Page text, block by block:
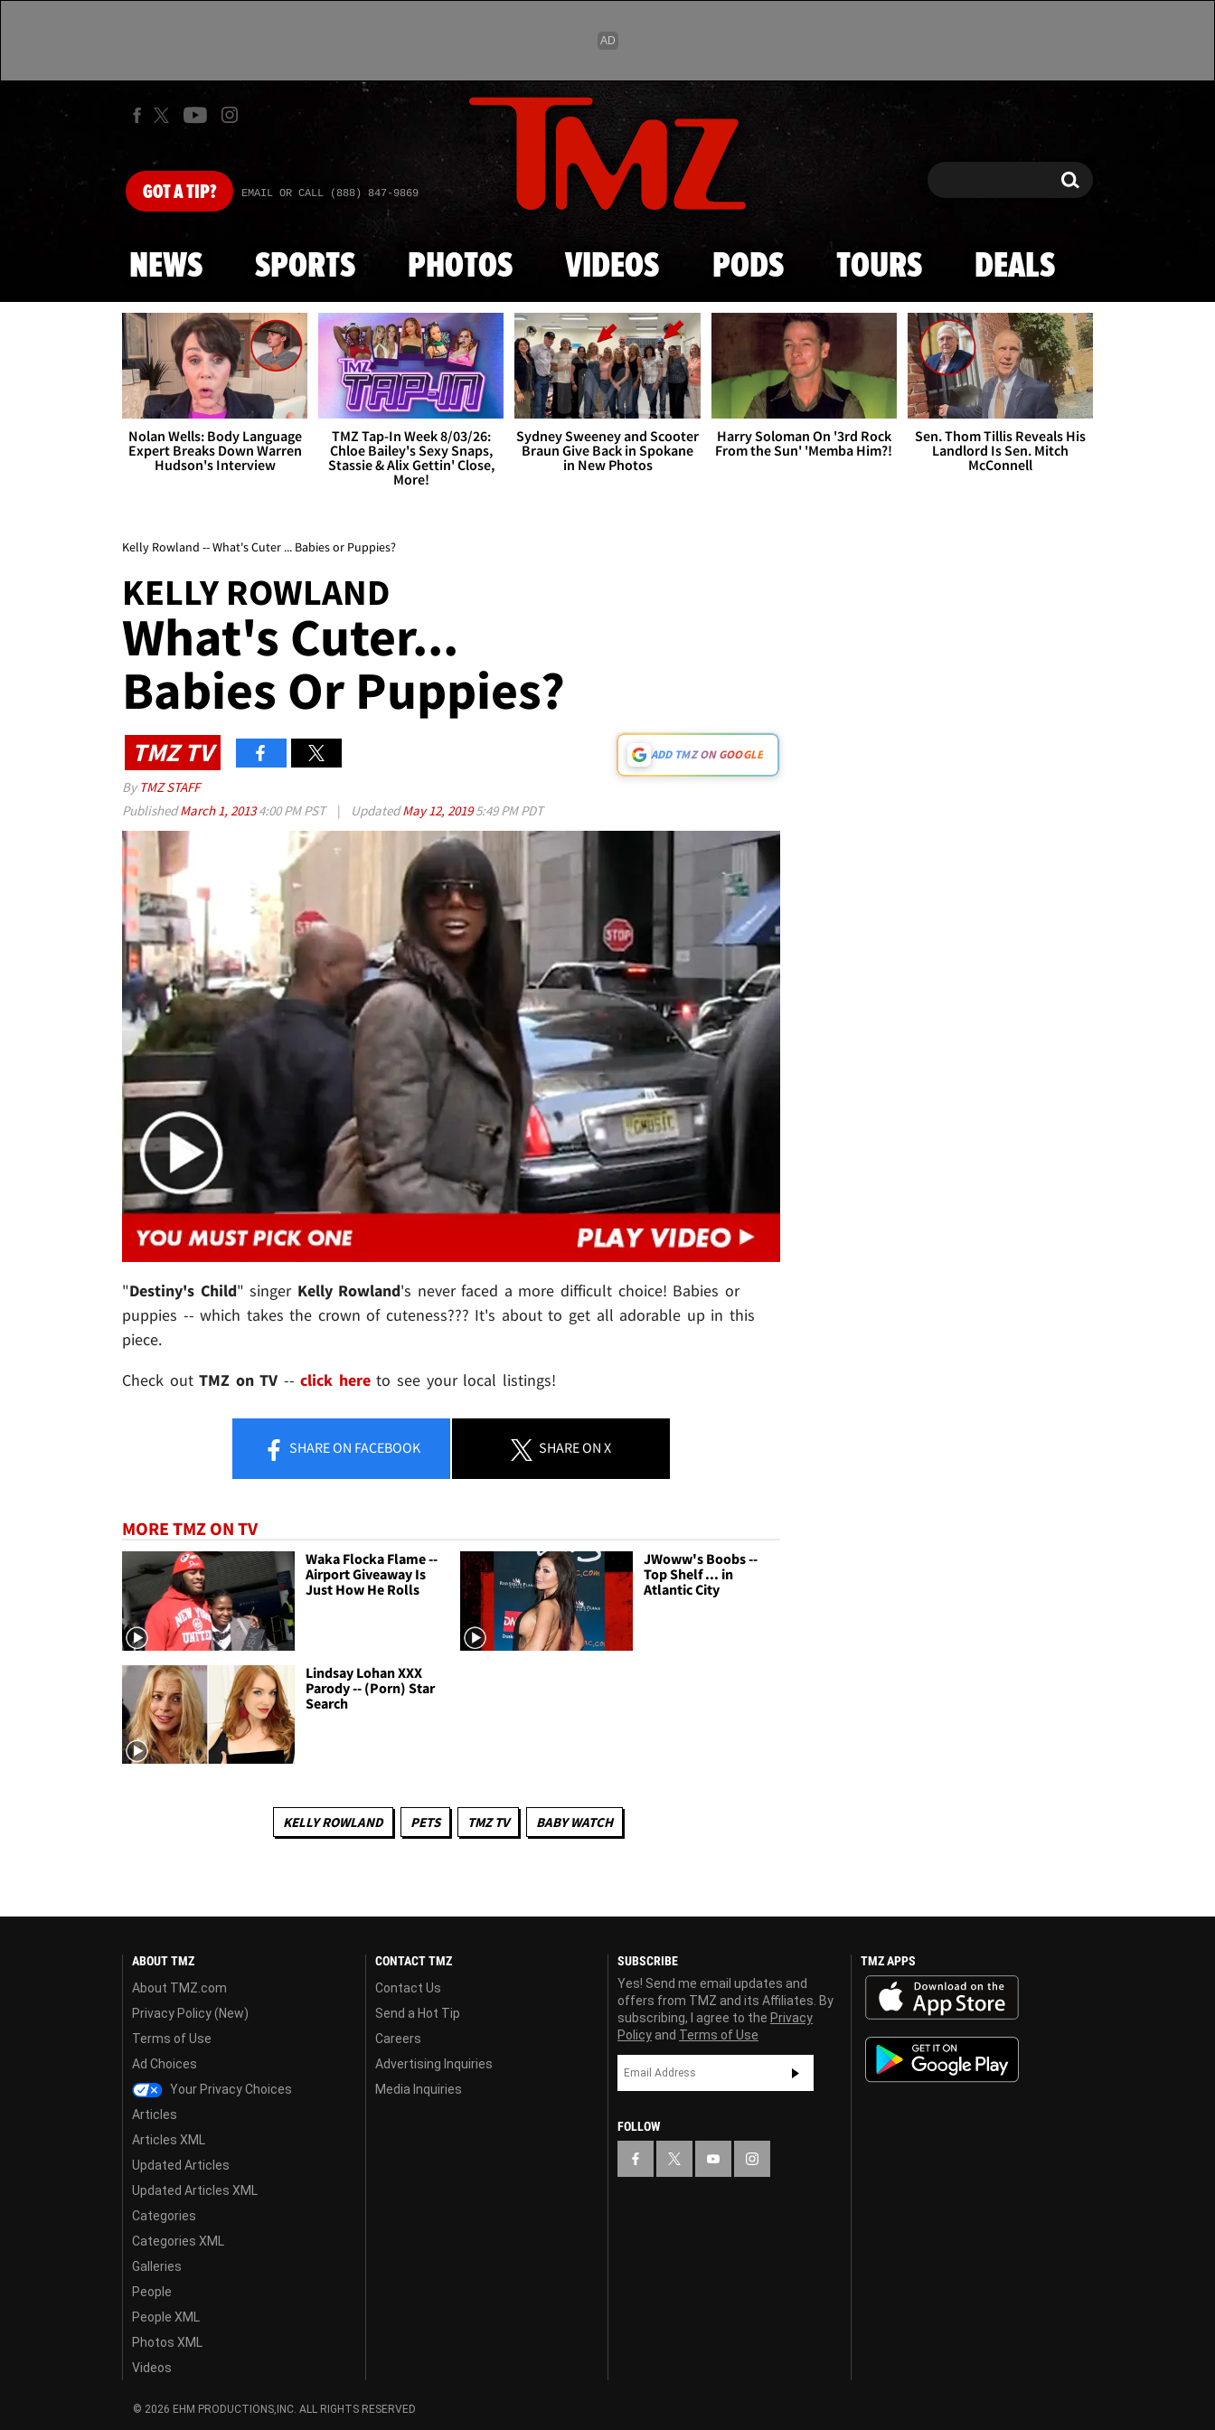
Skip to main content
GOTA TIP? EMAIL OR CALL (888) 847-9869 Search Search
NEWS SPORTS PHOTOS VIDEOS PODS TOURS DEALS
Nolan Wells: Body Language
Expert Breaks Down Warren
Hudson's Interview
TMZ Tap-In Week 8/03/26:
Chloe Bailey's Sexy Snaps,
Stassie & Alix Gettin' Close,
More!
Sydney Sweeney and Scooter
Braun Give Back in Spokane
in New Photos
Harry Soloman On '3rd Rock
From the Sun' 'Memba Him?!
Sen. Thom Tillis Reveals His
Landlord Is Sen. Mitch
McConnell
Kelly Rowland -- What's Cuter ... Babies or Puppies?
KELLY ROWLAND
What's Cuter...
Babies Or Puppies?
TMZ TV ADD TMZ ON GOOGLE
By TMZ STAFF
PublishedMarch 1, 20134:00 PM PST | UpdatedMay 12, 20195:49 PM PDT
"Destiny's Child" singerKelly Rowland's never faced a more difficult choice! Babies or
puppies -- which takes the crown of cuteness??? It's about to get all adorable up in this
piece.
Check outTMZ on TV --click hereto see your local listings!
SHAREON FACEBOOK SHAREON X
MORE TMZ ON TV
Waka Flocka Flame --
Airport Giveaway Is
Just How He Rolls
JWoww's Boobs --
Top Shelf ... in
Atlantic City
Lindsay Lohan XXX
Parody -- (Porn) Star
Search
KELLY ROWLAND PETS TMZ TV BABY WATCH
ABOUT TMZ
About TMZ.com
Privacy Policy (New)
Terms of Use
Ad Choices
Your Privacy Choices
Articles
Articles XML
Updated Articles
Updated Articles XML
Categories
Categories XML
Galleries
People
People XML
Photos XML
Videos
CONTACT TMZ
Contact Us
Send a Hot Tip
Careers
Advertising Inquiries
Media Inquiries
SUBSCRIBE
Yes! Send me email updates and
offers from TMZ and its Affiliates. By
subscribing, I agree to the Privacy
Policy and Terms of Use
FOLLOW
TMZ APPS
© 2026 EHM PRODUCTIONS,INC. ALL RIGHTS RESERVED